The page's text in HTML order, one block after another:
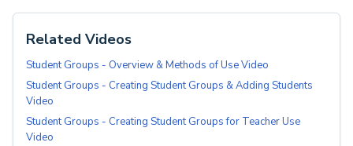
Related Videos
Student Groups - Overview & Methods of Use Video
Student Groups - Creating Student Groups & Adding Students
Video
Student Groups - Creating Student Groups for Teacher Use
Video